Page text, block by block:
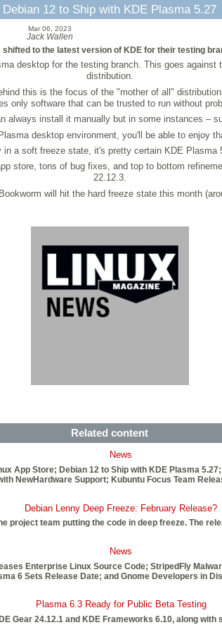
Debian 12 to Ship with KDE Plasma 5.27
Mar 06, 2023
Jack Wallen
shifted to the latest version of KDE for their testing
desktop for the testing branch. This goes
distribution.
this is the focus of the "mother of all"
only software that can be trusted to run without
always install it manually but in some instances –
desktop environment, you'll be able to enjoy
a soft freeze state, it's pretty certain KDE
store, tons of bug fixes, and top to bottom
22.12.3.
Bookworm will hit the hard freeze state this month
Related content
News
App Store; Debian 12 to Ship with KDE Plasma
NewHardware Support; Kubuntu Focus Team
Debian Lenny Deep Freeze: February Release?
project team putting the code in deep freeze. The
News
Enterprise Linux Source Code; StripedFly
6 Sets Release Date; and Gnome Developers in
Plasma 6.3 Ready for Public Beta Testing
Gear 24.12.1 and KDE Frameworks 6.10, along